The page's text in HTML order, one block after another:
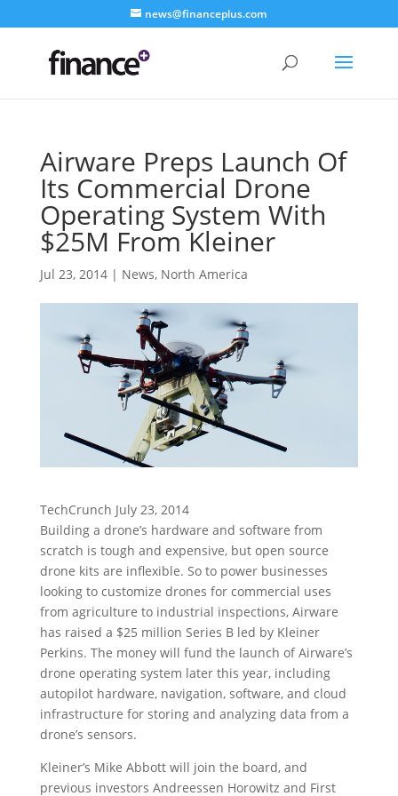
news@financeplus.com
Airware Preps Launch Of
Its Commercial Drone
Operating System With
$25M From Kleiner
Jul 23, 2014| News, North America
TechCrunch July 23, 2014
Building a drone’s hardware and software from
scratch is tough and expensive, but open source
drone kits are inflexible. So to power businesses
looking to customize drones for commercial uses
from agriculture to industrial inspections, Airware
has raised a $25 million Series B led by Kleiner
Perkins. The money will fund the launch of Airware’s
drone operating system later this year, including
autopilot hardware, navigation, software, and cloud
infrastructure for storing and analyzing data from a
drone’s sensors.
Kleiner’s Mike Abbott will join the board, and
previous investors Andreessen Horowitz and First